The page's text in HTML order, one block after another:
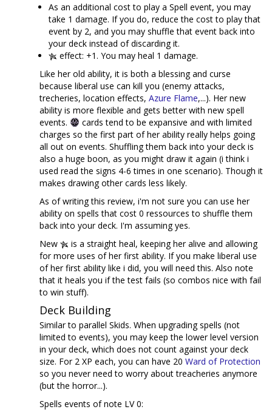
As an additional cost to play a Spell event, you may
take 1 damage. If you do, reduce the cost to play that
event by 2, and you may shuffle that event back into
your deck instead of discarding it.
effect: +1. You may heal 1 damage.
Like her old ability, it is both a blessing and curse
because liberal use can kill you (enemy attacks,
trecheries, location effects, Azure Flame,...). Her new
ability is more flexible and gets better with new spell
events.
cards tend to be expansive and with limited
charges so the first part of her ability really helps going
all out on events. Shuffling them back into your deck is
also a huge boon, as you might draw it again (i think i
used read the signs 4-6 times in one scenario). Though it
makes drawing other cards less likely.
As of writing this review, i'm not sure you can use her
ability on spells that cost 0 ressources to shuffle them
back into your deck. I'm assuming yes.
New
is a straight heal, keeping her alive and allowing
for more uses of her first ability. If you make liberal use
of her first ability like i did, you will need this. Also note
that it heals you if the test fails (so combos nice with fail
to win stuff).
Deck Building
Similar to parallel Skids. When upgrading spells (not
limited to events), you may keep the lower level version
in your deck, which does not count against your deck
size. For 2 XP each, you can have 20 Ward of Protection
so you never need to worry about treacheries anymore
(but the horror...).
Spells events of note LV 0: